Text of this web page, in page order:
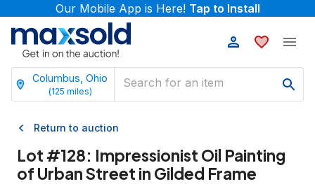
Our Mobile App is Here! Tap to Install
Columbus, Ohio
(125 miles)
Return to auction
Lot #128: Impressionist Oil Painting
of Urban Street in Gilded Frame